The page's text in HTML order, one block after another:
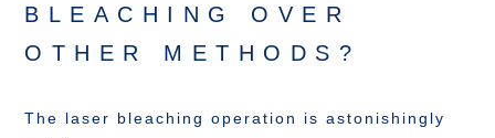
BLEACHING OVER
OTHER METHODS?
The laser bleaching operation is astonishingly